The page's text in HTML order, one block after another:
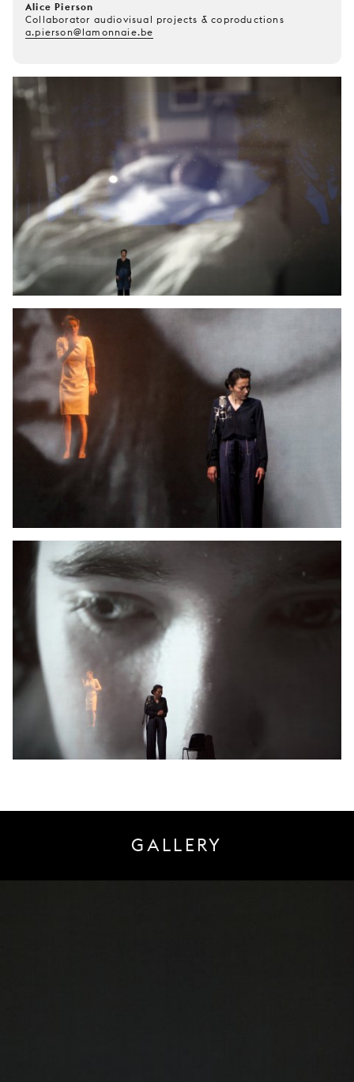
Alice Pierson
Collaborator audiovisual projects & coproductions
a.pierson@lamonnaie.be
GALLERY